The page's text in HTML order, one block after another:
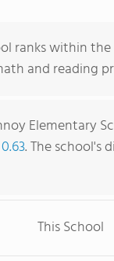
ranks within
and reading
Elementary
. The school's
This School